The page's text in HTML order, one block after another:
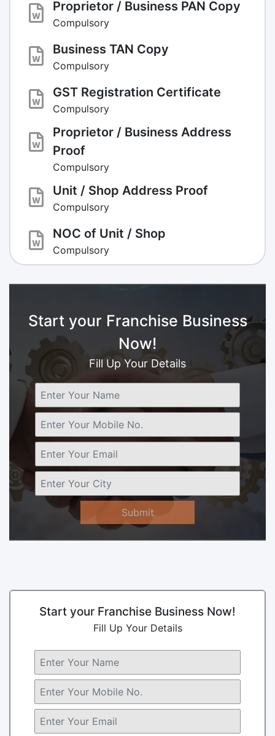
Proprietor / Business PAN Copy
Compulsory
Business TAN Copy
Compulsory
GST Registration Certificate
Compulsory
Proprietor / Business Address
Proof
Compulsory
Unit / Shop Address Proof
Compulsory
NOC of Unit / Shop
Compulsory
Start your Franchise Business
Now!
Fill Up Your Details
Submit
Start your Franchise Business Now!
Fill Up Your Details